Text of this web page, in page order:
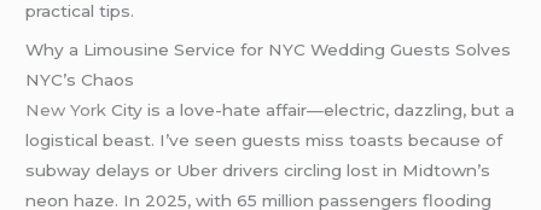
practical tips.
Why a Limousine Service for NYC Wedding Guests Solves
NYC’s Chaos
New York City is a love-hate affair—electric, dazzling, but a
logistical beast. I’ve seen guests miss toasts because of
subway delays or Uber drivers circling lost in Midtown’s
neon haze. In 2025, with 65 million passengers flooding